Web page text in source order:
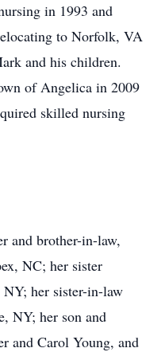
in 1993 and
to Norfolk, VA
and his children.
of Angelica in 2009
skilled nursing
and brother-in-law,
NC; her sister
her sister-in-law
NY; her son and
and Carol Young, and